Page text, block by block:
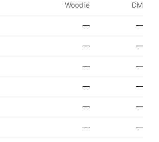
Woodie DM
— —
— —
— —
— —
— —
— —